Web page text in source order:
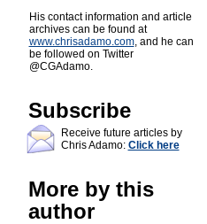
His contact information and article
archives can be found at
www.chrisadamo.com, and he can
be followed on Twitter
@CGAdamo.
Subscribe
Receive future articles by
Chris Adamo: Click here
More by this
author